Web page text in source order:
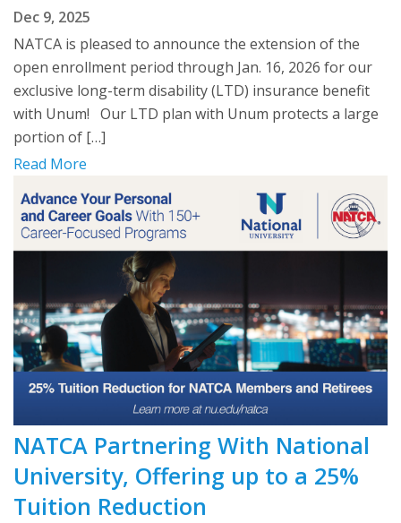
Dec 9, 2025
NATCA is pleased to announce the extension of the
open enrollment period through Jan. 16, 2026 for our
exclusive long-term disability (LTD) insurance benefit
with Unum! Our LTD plan with Unum protects a large
portion of […]
Read More
NATCA Partnering With National
University, Offering up to a 25%
Tuition Reduction